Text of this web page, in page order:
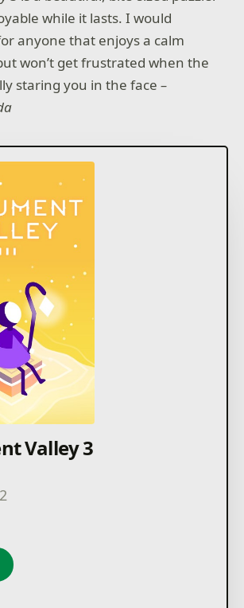
while it lasts. I would
anyone that enjoys a calm
won’t get frustrated when the
staring you in the face –
Valley 3